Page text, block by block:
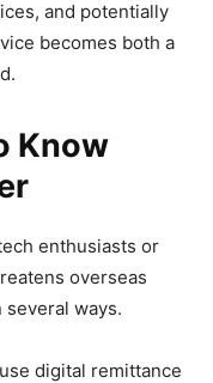
and potentially
becomes both a
Know
enthusiasts or
overseas
ways.
digital remittance